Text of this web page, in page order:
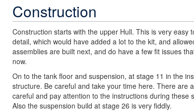
Construction
Construction starts with the upper Hull. This is very
detail, which would have added a lot to the kit, and
assemblies are built next, and do have a few fit issues
now.
On to the tank floor and suspension, at stage 11 in the
structure. Be careful and take your time here. There are
careful and pay attention to the instructions during
Also the suspension build at stage 26 is very fiddly.